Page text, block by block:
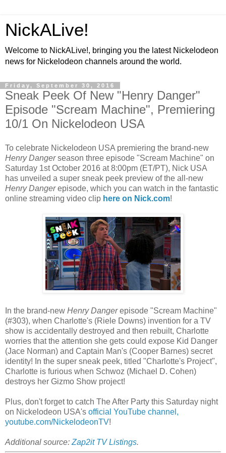
NickALive!
Welcome to NickALive!, bringing you the latest Nickelodeon
news for Nickelodeon channels around the world.
Friday, September 30, 2016
Sneak Peek Of New "Henry Danger"
Episode "Scream Machine", Premiering
10/1 On Nickelodeon USA
To celebrate Nickelodeon USA premiering the brand-new
Henry Dangerseason three episode "Scream Machine" on
Saturday 1st October 2016 at 8:00pm (ET/PT), Nick USA
has unveiled a super sneak peek preview of the all-new
Henry Dangerepisode, which you can watch in the fantastic
online streaming video clip here on Nick.com!
In the brand-new Henry Dangerepisode "Scream Machine"
(#303), when Charlotte's (Riele Downs) invention for a TV
show is accidentally destroyed and then rebuilt, Charlotte
worries that the attention she gets could expose Kid Danger
(Jace Norman) and Captain Man's (Cooper Barnes) secret
identity! In the super sneak peek, titled "Charlotte's Project",
Charlotte is furious when Schwoz (Michael D. Cohen)
destroys her Gizmo Show project!
Plus, don't forget to catch The After Party this Saturday night
on Nickelodeon USA's official YouTube channel,
youtube.com/NickelodeonTV!
Additional source: Zap2it TV Listings.